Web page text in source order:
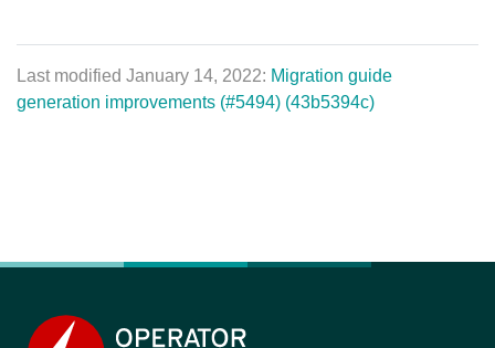
Last modified January 14, 2022: Migration guide
generation improvements (#5494) (43b5394c)